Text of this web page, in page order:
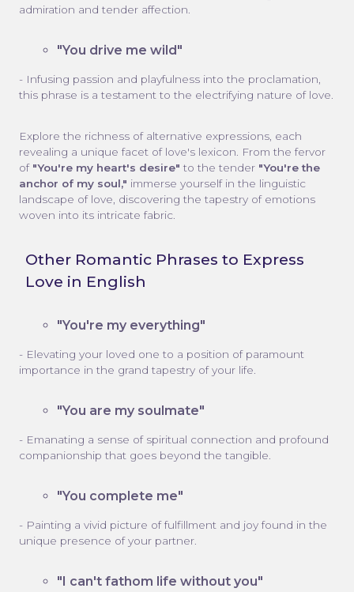
admiration and tender affection.
"You drive me wild"
- Infusing passion and playfulness into the proclamation,
this phrase is a testament to the electrifying nature of love.
Explore the richness of alternative expressions, each
revealing a unique facet of love's lexicon. From the fervor
of "You're my heart's desire" to the tender "You're the
anchor of my soul," immerse yourself in the linguistic
landscape of love, discovering the tapestry of emotions
woven into its intricate fabric.
Other Romantic Phrases to Express
Love in English
"You're my everything"
- Elevating your loved one to a position of paramount
importance in the grand tapestry of your life.
"You are my soulmate"
- Emanating a sense of spiritual connection and profound
companionship that goes beyond the tangible.
"You complete me"
- Painting a vivid picture of fulfillment and joy found in the
unique presence of your partner.
"I can't fathom life without you"